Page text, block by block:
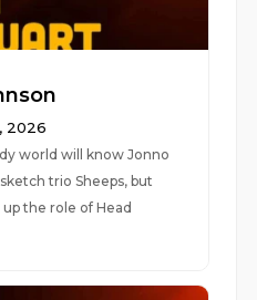
2026
world will know Jonno
trio Sheeps, but
the role of Head